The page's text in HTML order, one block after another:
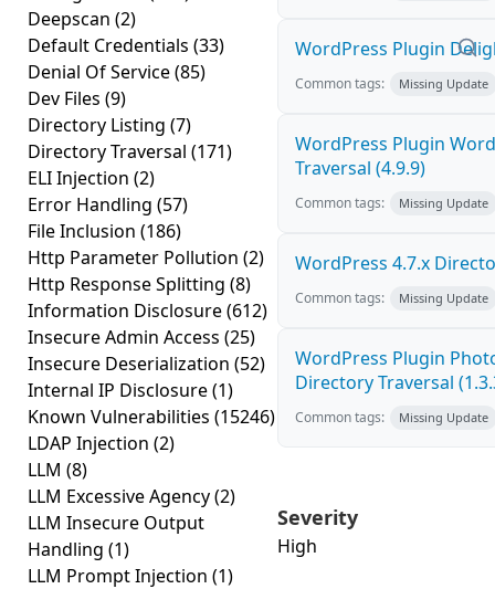
Deepscan (2)
Default Credentials (33)
Denial Of Service(85)
Dev Files (9)
Directory Listing (7)
Directory Traversal (171)
ELI Injection (2)
Error Handling (57)
File Inclusion (186)
Http Parameter Pollution (2)
Http Response Splitting (8)
Information Disclosure(612)
Insecure Admin Access (25)
Insecure Deserialization (52)
Internal IP Disclosure(1)
Known Vulnerabilities (15246)
LDAP Injection (2)
LLM (8)
LLM Excessive Agency(2)
LLM Insecure Output
Handling (1)
LLM Prompt Injection (1)
WordPress Plugin
Common tags: Missing Update
WordPress Plugin
Traversal (4.9.9)
Common tags: Missing Update
WordPress 4.7.x
Common tags: Missing Update
WordPress Plugin
Directory Traversal
Common tags: Missing Update
Severity
High